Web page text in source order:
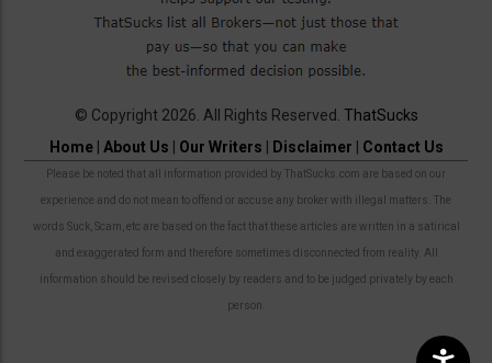
© Copyright 2026. All Rights Reserved. ThatSucks
Home| About Us Our Writers Disclaimer Contact Us
Please be noted that all information provided by ThatSucks.com are based on our
experience and do not mean to offend or accuse any broker with illegal matters. The
words Suck, Scam, etc are based on the fact that these articles are written in a satirical
and exaggerated form and therefore sometimes disconnected from reality. All
information should be revised closely by readers and to be judged privately by each
person.